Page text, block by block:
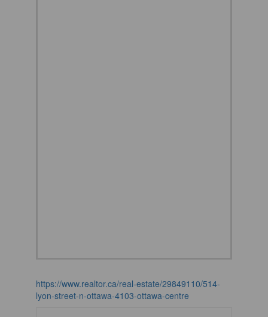
https://www.realtor.ca/real-estate/29849110/514-
lyon-street-n-ottawa-4103-ottawa-centre